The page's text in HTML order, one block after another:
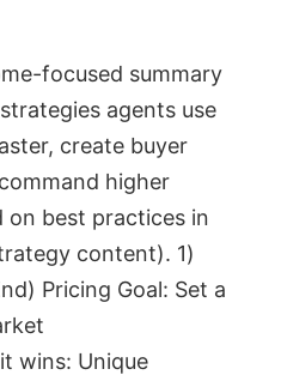
focused summary
agents use
create buyer
higher
on best practices in
content). 1)
Pricing Goal: Set a
wins: Unique